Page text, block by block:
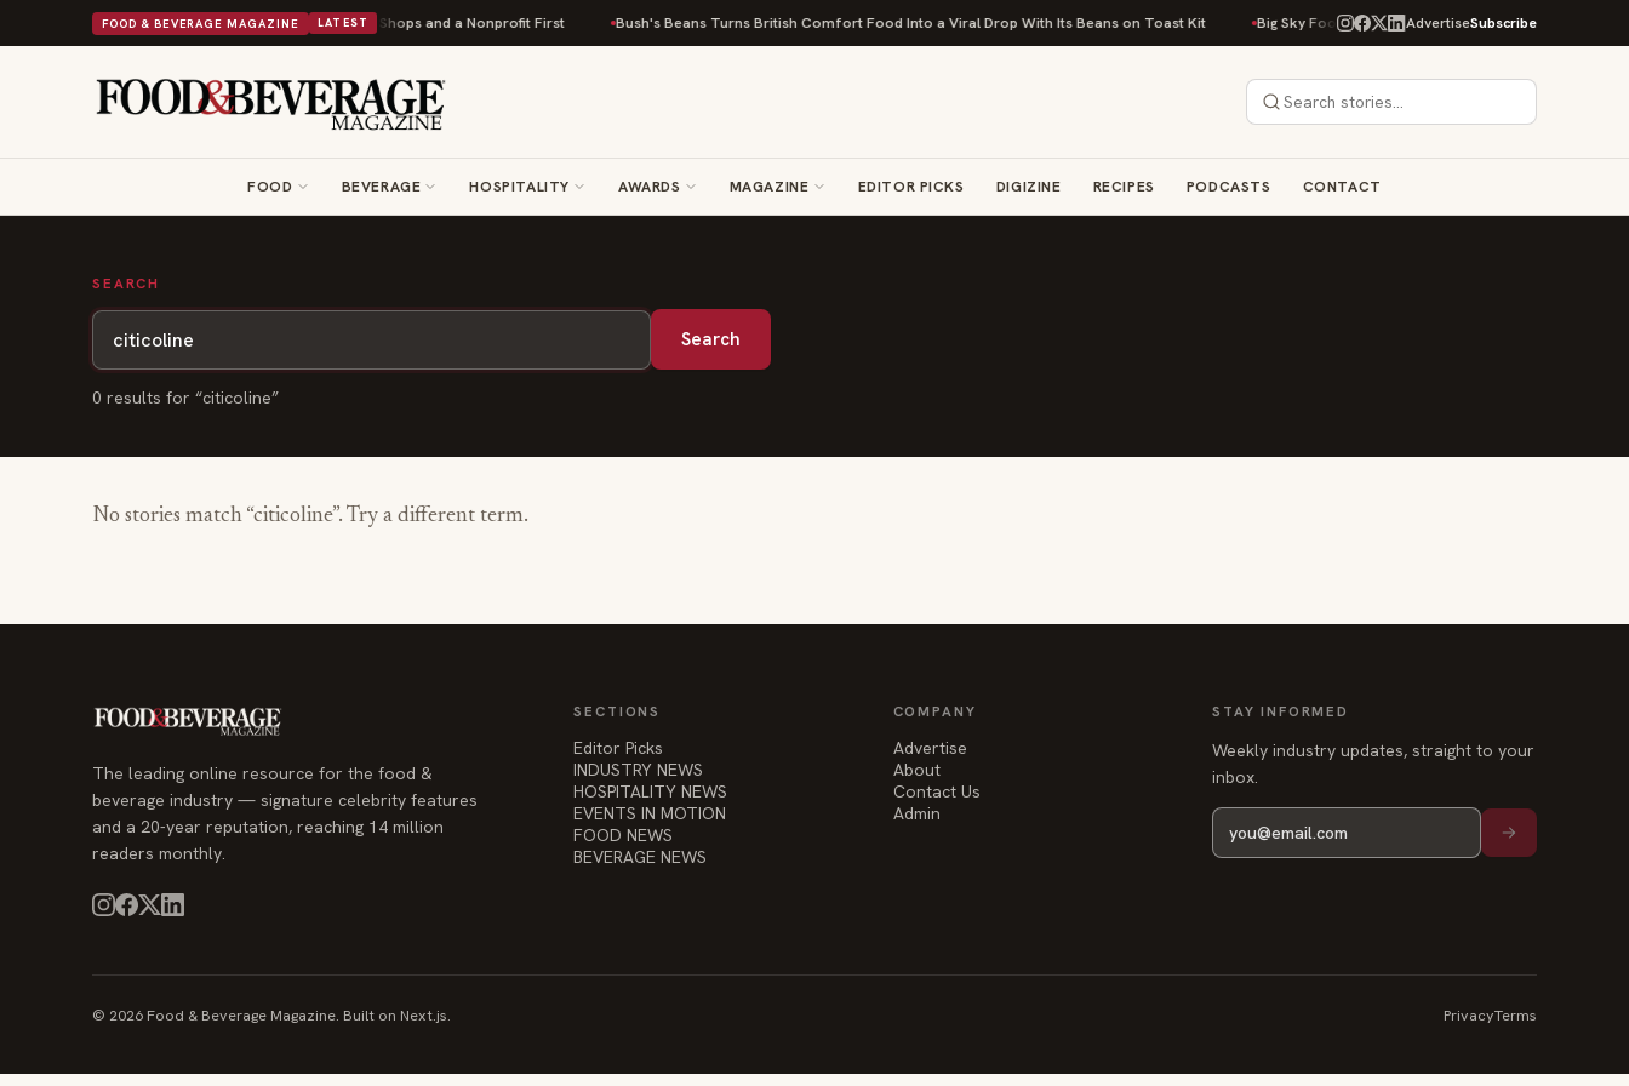
FOOD & BEVERAGE MAGAZINE LATEST
Shipley Donuts Powers Into Its 90th Year With 9 New Shops and a Nonprofit First Bush's Beans Turns British Comfort Food Into a Viral Drop With Its Beans on Toast Kit Big Sky Food & Wine Festival Unveils 40+ Chef Lineup
AdvertiseSubscribe
FOOD BEVERAGE HOSPITALITY AWARDS MAGAZINE EDITOR PICKS DIGIZINE RECIPES PODCASTS CONTACT
SEARCH
Search
0 results for “citicoline”
No stories match “citicoline”. Try a different term.
The leading online resource for the food &
beverage industry — signature celebrity features
and a 20-year reputation, reaching 14 million
readers monthly.
SECTIONS
Editor Picks
INDUSTRY NEWS
HOSPITALITY NEWS
EVENTS IN MOTION
FOOD NEWS
BEVERAGE NEWS
COMPANY
Advertise
About
Contact Us
Admin
STAY INFORMED
Weekly industry updates, straight to your
inbox.
© 2026 Food & Beverage Magazine. Built on Next.js. PrivacyTerms